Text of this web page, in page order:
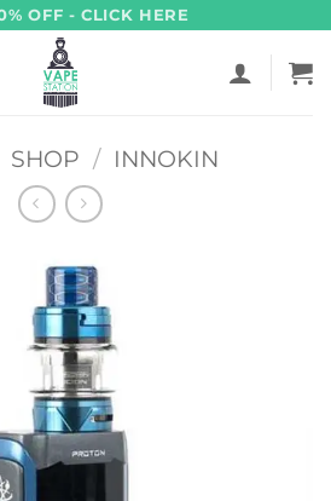
OFF - CLICK HERE
SHOP / INNOKIN